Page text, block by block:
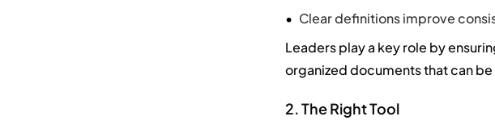
Clear definitions improve
Leaders play a key role by
organized documents that can
2. The Right Tool